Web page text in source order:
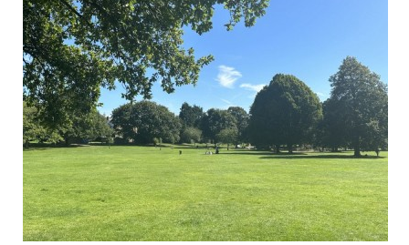
categories
library
new locations
contact us
meet the team
clients & credits
links